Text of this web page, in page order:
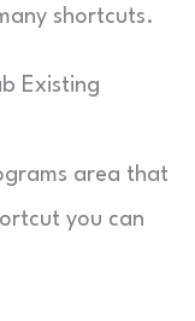
shortcuts.
Existing
area that
you can